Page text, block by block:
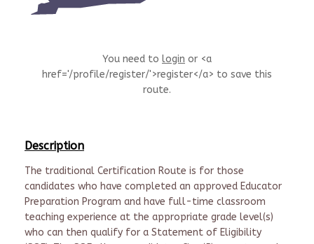
You need to login or <a
href='/profile/register/'>register</a> to save this
route.
Description
The traditional Certification Route is for those
candidates who have completed an approved Educator
Preparation Program and have full-time classroom
teaching experience at the appropriate grade level(s)
who can then qualify for a Statement of Eligibility